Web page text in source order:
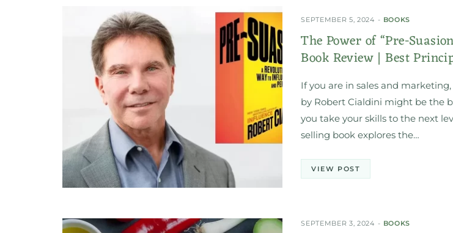
SEPTEMBER 5, 2024 BOOKS
The Power of “Pre-
Book Review | Best
If you are in sales and marketing,
by Robert Cialdini might be the
you take your skills to the next
selling book explores the…
VIEW POST
SEPTEMBER 3, 2024 BOOKS